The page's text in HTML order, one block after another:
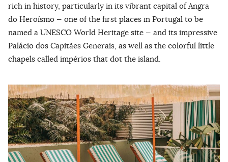
rich in history, particularly in its vibrant capital of Angra
do Heroísmo — one of the first places in Portugal to be
named a UNESCO World Heritage site — and its impressive
Palácio dos Capitães Generais, as well as the colorful little
chapels called impérios that dot the island.